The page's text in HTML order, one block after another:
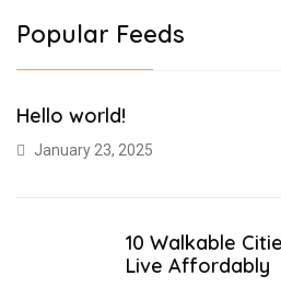
Popular Feeds
Hello world!
January 23, 2025
10 Walkable
Live Affordably